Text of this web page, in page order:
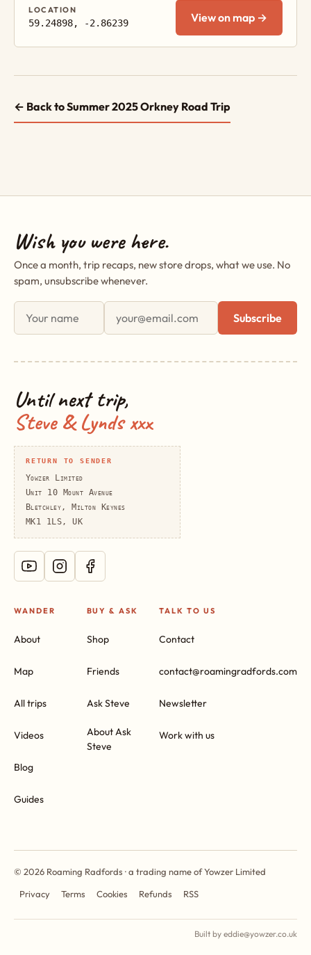
LOCATION
59.24898, -2.86239 View on map →
← Back to Summer 2025 Orkney Road Trip
Wish you were here.
Once a month, trip recaps, new store drops, what we use. No
spam, unsubscribe whenever.
First name
Email address
Subscribe
Until next trip,
Steve & Lynds xxx
RETURN TO SENDER
Yowzer Limited
Unit 10 Mount Avenue
Bletchley, Milton Keynes
MK1 1LS, UK
WANDER
About
Map
All trips
Videos
Blog
Guides
BUY & ASK
Shop
Friends
Ask Steve
About Ask
Steve
TALK TO US
Contact
contact@roamingradfords.com
Newsletter
Work with us
© 2026 Roaming Radfords · a trading name of Yowzer Limited
Privacy
Terms Cookies Refunds RSS
Built by eddie@yowzer.co.uk